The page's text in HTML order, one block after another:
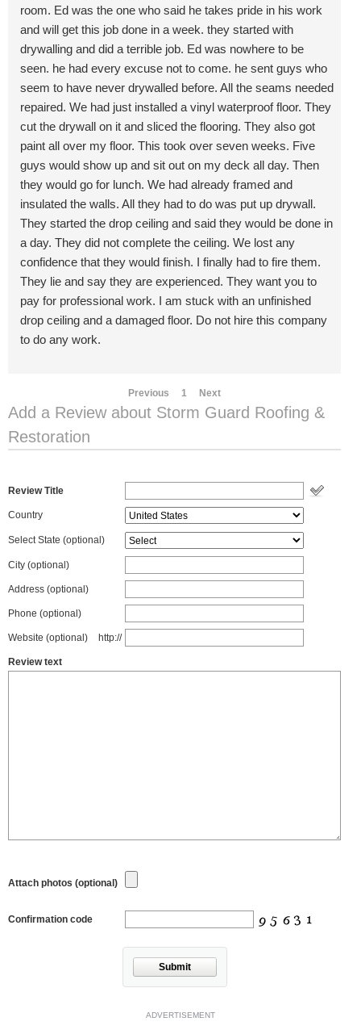
room. Ed was the one who said he takes pride in his work
and will get this job done in a week. they started with
drywalling and did a terrible job. Ed was nowhere to be
seen. he had every excuse not to come. he sent guys who
seem to have never drywalled before. All the seams needed
repaired. We had just installed a vinyl waterproof floor. They
cut the drywall on it and sliced the flooring. They also got
paint all over my floor. This took over seven weeks. Five
guys would show up and sit out on my deck all day. Then
they would go for lunch. We had already framed and
insulated the walls. All they had to do was put up drywall.
They started the drop ceiling and said they would be done in
a day. They did not complete the ceiling. We lost any
confidence that they would finish. I finally had to fire them.
They lie and say they are experienced. They want you to
pay for professional work. I am stuck with an unfinished
drop ceiling and a damaged floor. Do not hire this company
to do any work.
Previous 1 Next
Add a Review about Storm Guard Roofing &
Restoration
Review Title
Country
Select State (optional)
City (optional)
Address (optional)
Phone (optional)
Website (optional) http://
Review text
Attach photos (optional)
Confirmation code
Submit
ADVERTISEMENT